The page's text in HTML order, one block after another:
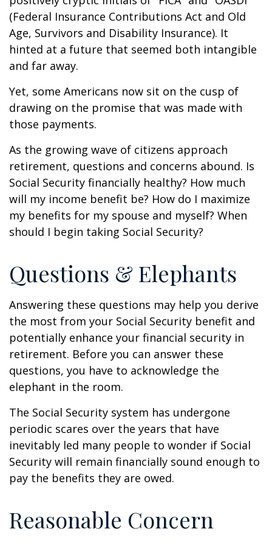
(Federal Insurance Contributions Act and Old
Age, Survivors and Disability Insurance). It
hinted at a future that seemed both intangible
and far away.
Yet, some Americans now sit on the cusp of
drawing on the promise that was made with
those payments.
As the growing wave of citizens approach
retirement, questions and concerns abound. Is
Social Security financially healthy? How much
will my income benefit be? How do I maximize
my benefits for my spouse and myself? When
should I begin taking Social Security?
Questions & Elephants
Answering these questions may help you derive
the most from your Social Security benefit and
potentially enhance your financial security in
retirement. Before you can answer these
questions, you have to acknowledge the
elephant in the room.
The Social Security system has undergone
periodic scares over the years that have
inevitably led many people to wonder if Social
Security will remain financially sound enough to
pay the benefits they are owed.
Reasonable Concern